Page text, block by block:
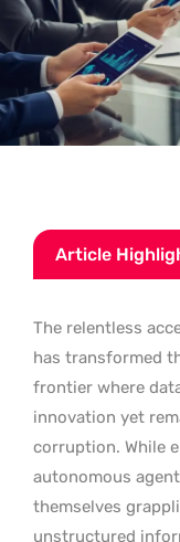
Article
The relentless
has transformed
frontier where
innovation yet
corruption. While
autonomous
themselves
unstructured